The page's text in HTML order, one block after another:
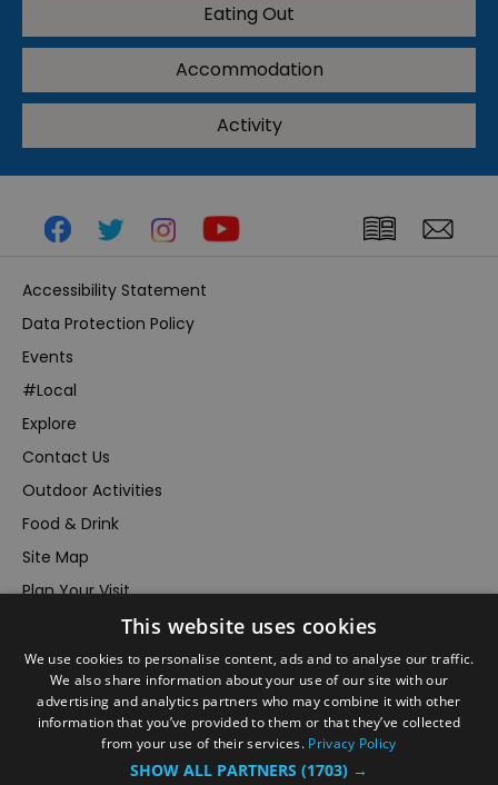
Eating Out
Accommodation
Activity
Accessibility Statement
Data Protection Policy
Events
#Local
Explore
Contact Us
Outdoor Activities
Food & Drink
Site Map
Plan Your Visit
Inspire Me
Submit Your Event
Terms and Conditions
Members Login
This website uses cookies
We use cookies to personalise content, ads and to analyse our traffic.
We also share information about your use of our site with our
advertising and analytics partners who may combine it with other
information that you’ve provided to them or that they’ve collected
from your use of their services. Privacy Policy
SHOW ALL PARTNERS (1703) →